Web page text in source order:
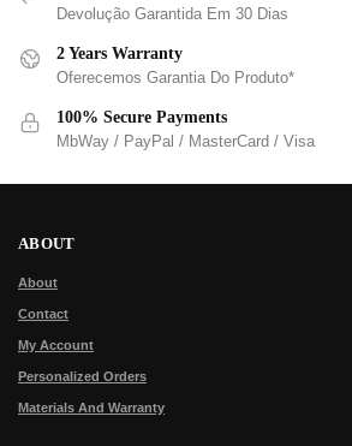
Devolução Garantida Em 30 Dias
2 Years Warranty
Oferecemos Garantia Do Produto*
100% Secure Payments
MbWay / PayPal / MasterCard / Visa
ABOUT
About
Contact
My Account
Personalized Orders
Materials And Warranty